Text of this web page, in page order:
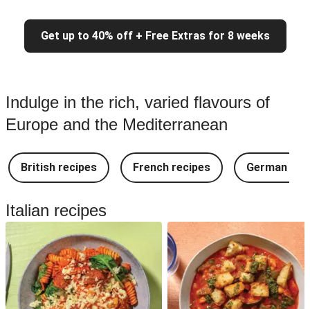
Get up to 40% off + Free Extras for 8 weeks
Indulge in the rich, varied flavours of
Europe and the Mediterranean
British recipes French recipes German
Italian recipes